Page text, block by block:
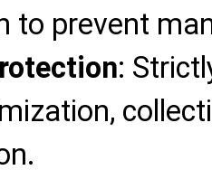
to prevent
: